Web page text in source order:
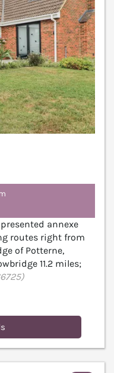
annexe
routes right from
of Potterne,
11.2 miles;